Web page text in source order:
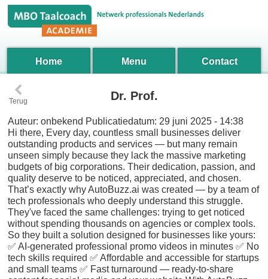
Home Menu Contact
‹
Terug Dr. Prof.
Auteur: onbekend Publicatiedatum: 29 juni 2025 - 14:38
Hi there, Every day, countless small businesses deliver
outstanding products and services — but many remain
unseen simply because they lack the massive marketing
budgets of big corporations. Their dedication, passion, and
quality deserve to be noticed, appreciated, and chosen.
That’s exactly why AutoBuzz.ai was created — by a team of
tech professionals who deeply understand this struggle.
They've faced the same challenges: trying to get noticed
without spending thousands on agencies or complex tools.
So they built a solution designed for businesses like yours:
✅ AI-generated professional promo videos in minutes ✅ No
tech skills required ✅ Affordable and accessible for startups
and small teams ✅ Fast turnaround — ready-to-share